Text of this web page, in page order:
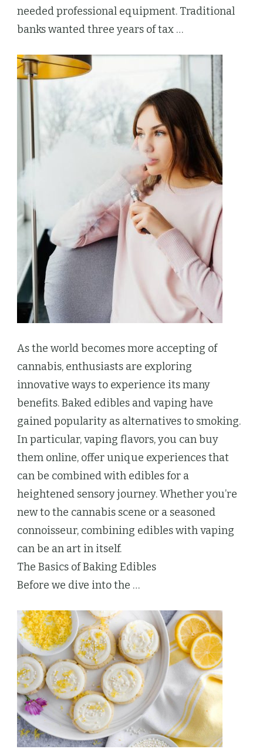
needed professional equipment. Traditional
banks wanted three years of tax …
As the world becomes more accepting of
cannabis, enthusiasts are exploring
innovative ways to experience its many
benefits. Baked edibles and vaping have
gained popularity as alternatives to smoking.
In particular, vaping flavors, you can buy
them online, offer unique experiences that
can be combined with edibles for a
heightened sensory journey. Whether you’re
new to the cannabis scene or a seasoned
connoisseur, combining edibles with vaping
can be an art in itself.
The Basics of Baking Edibles
Before we dive into the …